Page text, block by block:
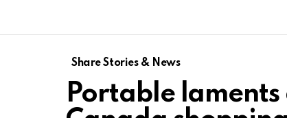
Share Stories & News
Portable laments